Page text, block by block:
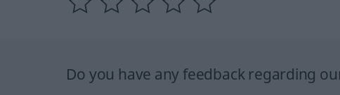
Do you have any feedback regarding